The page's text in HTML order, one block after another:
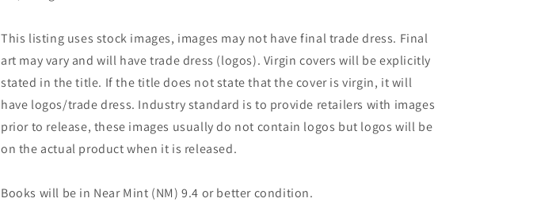
This listing uses stock images, images may not have final trade dress. Final
art may vary and will have trade dress (logos). Virgin covers will be explicitly
stated in the title. If the title does not state that the cover is virgin, it will
have logos/trade dress. Industry standard is to provide retailers with images
prior to release, these images usually do not contain logos but logos will be
on the actual product when it is released.
Books will be in Near Mint (NM) 9.4 or better condition.